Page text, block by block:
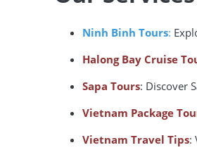
Ninh Binh Tours:
Halong Bay Cruise
Sapa Tours: Discover
Vietnam Package
Vietnam Travel Tips: